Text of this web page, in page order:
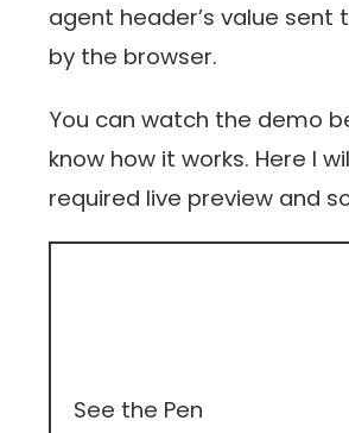
agent header’s value sent
by the browser.
You can watch the demo
know how it works. Here I
required live preview and
See the Pen